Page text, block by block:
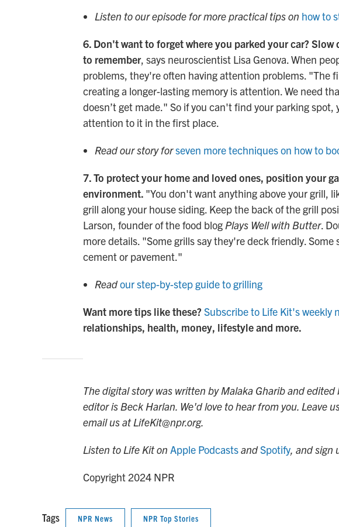
Listen to our episode for more practical tips on how to
6. Don't want to forget where you parked your car?
to remember, says neuroscientist Lisa Genova. When
problems, they're often having attention problems. "The
creating a longer-lasting memory is attention. We need
doesn’t get made." So if you can't find your parking
attention to it in the first place.
Read our story forseven more techniques on how to
7. To protect your home and loved ones, position your
environment. "You don't want anything above your grill,
grill along your house siding. Keep the back of the grill
Larson, founder of the food blog Plays Well with Butter.
more details. "Some grills say they're deck friendly. Some
cement or pavement."
Readour step-by-step guide to grilling
Want more tips like these? Subscribe to Life Kit's weekly
relationships, health, money, lifestyle and more.
The digital story was written by Malaka Gharib and edited
editor is Beck Harlan. We'd love to hear from you. Leave
email us at LifeKit@npr.org.
Listen to Life Kit on Apple PodcastsandSpotify, and sign
Copyright 2024 NPR
Tags NPR News NPR Top Stories